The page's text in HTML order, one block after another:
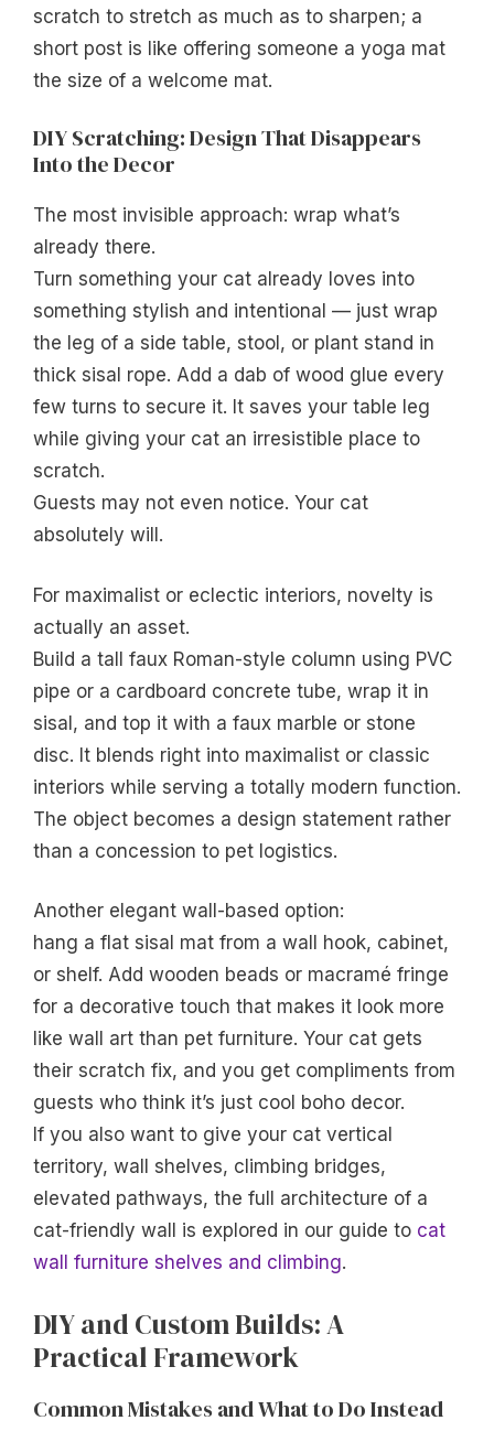
scratch to stretch as much as to sharpen; a
short post is like offering someone a yoga mat
the size of a welcome mat.
DIY Scratching: Design That Disappears
Into the Decor
The most invisible approach: wrap what’s
already there.
Turn something your cat already loves into
something stylish and intentional — just wrap
the leg of a side table, stool, or plant stand in
thick sisal rope. Add a dab of wood glue every
few turns to secure it. It saves your table leg
while giving your cat an irresistible place to
scratch.
Guests may not even notice. Your cat
absolutely will.
For maximalist or eclectic interiors, novelty is
actually an asset.
Build a tall faux Roman-style column using PVC
pipe or a cardboard concrete tube, wrap it in
sisal, and top it with a faux marble or stone
disc. It blends right into maximalist or classic
interiors while serving a totally modern function.
The object becomes a design statement rather
than a concession to pet logistics.
Another elegant wall-based option:
hang a flat sisal mat from a wall hook, cabinet,
or shelf. Add wooden beads or macramé fringe
for a decorative touch that makes it look more
like wall art than pet furniture. Your cat gets
their scratch fix, and you get compliments from
guests who think it’s just cool boho decor.
If you also want to give your cat vertical
territory, wall shelves, climbing bridges,
elevated pathways, the full architecture of a
cat-friendly wall is explored in our guide to cat
wall furniture shelves and climbing.
DIY and Custom Builds: A
Practical Framework
Common Mistakes and What to Do Instead